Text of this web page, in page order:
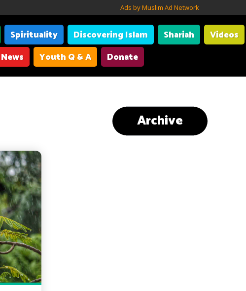
Ads by Muslim Ad Network
Spirituality Discovering Islam Shariah Videos
Youth Q & A Donate
Archive